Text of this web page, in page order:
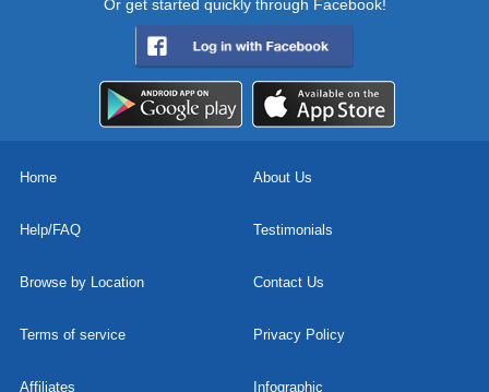
Or get started quickly through Facebook!
Home About Us
Help/FAQ Testimonials
Browse by Location Contact Us
Terms of service Privacy Policy
Affiliates Infographic